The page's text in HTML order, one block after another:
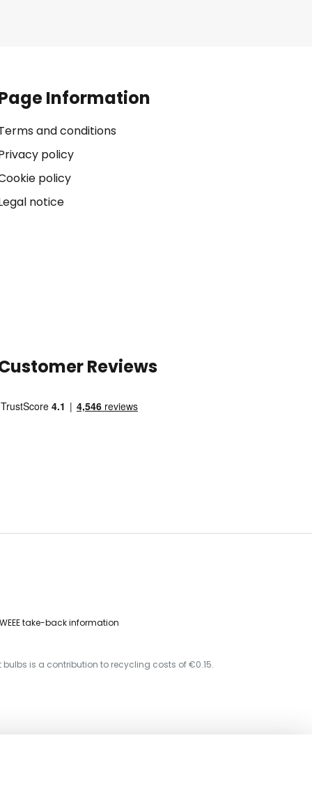
Information
and conditions
policy
policy
notice
Reviews
take-back information
is a contribution to recycling costs of €0.15.